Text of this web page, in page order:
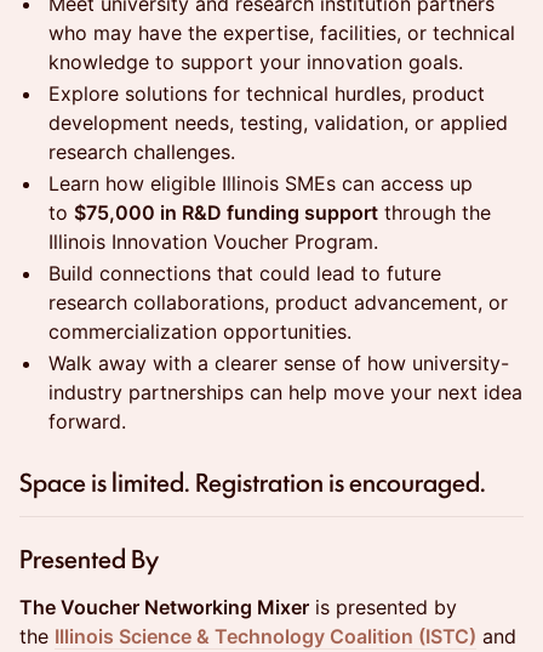
who may have the expertise, facilities, or technical
knowledge to support your innovation goals.
Explore solutions for technical hurdles, product
development needs, testing, validation, or applied
research challenges.
Learn how eligible Illinois SMEs can access up
to $75,000 in R&D funding support through the
Illinois Innovation Voucher Program.
Build connections that could lead to future
research collaborations, product advancement, or
commercialization opportunities.
Walk away with a clearer sense of how university-
industry partnerships can help move your next idea
forward.
​Space is limited. Registration is encouraged.
Presented By
The Voucher Networking Mixer is presented by
the Illinois Science & Technology Coalition (ISTC) and